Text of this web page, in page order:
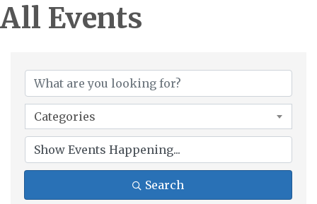
All Events
Categories
Search